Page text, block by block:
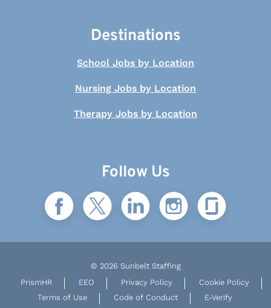
Destinations
School Jobs by Location
Nursing Jobs by Location
Therapy Jobs by Location
Follow Us
© 2026 Sunbelt Staffing
PrismHR
EEO Privacy Policy
Cookie Policy
Terms of Use
Code of Conduct E-Verify